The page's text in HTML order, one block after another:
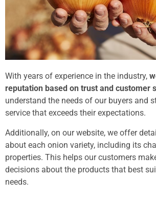
With years of experience in the industry,
reputation based on trust and customer
understand the needs of our buyers and
service that exceeds their expectations.
Additionally, on our website, we offer
about each onion variety, including its
properties. This helps our customers
decisions about the products that best
needs.